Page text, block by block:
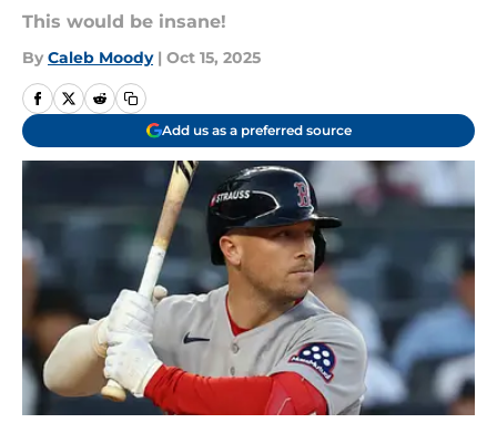
This would be insane!
By Caleb Moody | Oct 15, 2025
Add us as a preferred source